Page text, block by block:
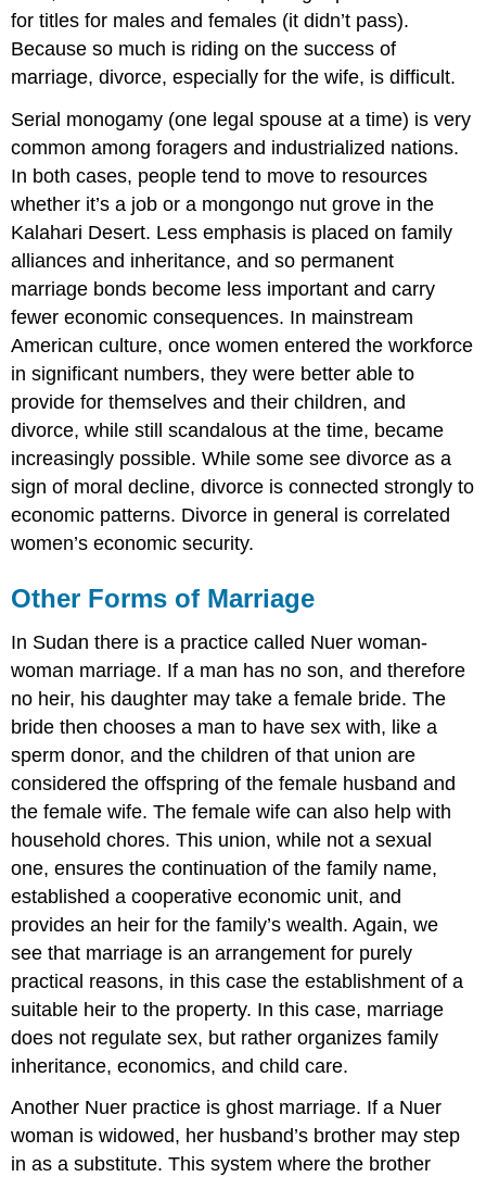
for titles for males and females (it didn’t pass).
Because so much is riding on the success of
marriage, divorce, especially for the wife, is difficult.
Serial monogamy (one legal spouse at a time) is very
common among foragers and industrialized nations.
In both cases, people tend to move to resources
whether it’s a job or a mongongo nut grove in the
Kalahari Desert. Less emphasis is placed on family
alliances and inheritance, and so permanent
marriage bonds become less important and carry
fewer economic consequences. In mainstream
American culture, once women entered the workforce
in significant numbers, they were better able to
provide for themselves and their children, and
divorce, while still scandalous at the time, became
increasingly possible. While some see divorce as a
sign of moral decline, divorce is connected strongly to
economic patterns. Divorce in general is correlated
women’s economic security.
Other Forms of Marriage
In Sudan there is a practice called Nuer woman-
woman marriage. If a man has no son, and therefore
no heir, his daughter may take a female bride. The
bride then chooses a man to have sex with, like a
sperm donor, and the children of that union are
considered the offspring of the female husband and
the female wife. The female wife can also help with
household chores. This union, while not a sexual
one, ensures the continuation of the family name,
established a cooperative economic unit, and
provides an heir for the family’s wealth. Again, we
see that marriage is an arrangement for purely
practical reasons, in this case the establishment of a
suitable heir to the property. In this case, marriage
does not regulate sex, but rather organizes family
inheritance, economics, and child care.
Another Nuer practice is ghost marriage. If a Nuer
woman is widowed, her husband’s brother may step
in as a substitute. This system where the brother